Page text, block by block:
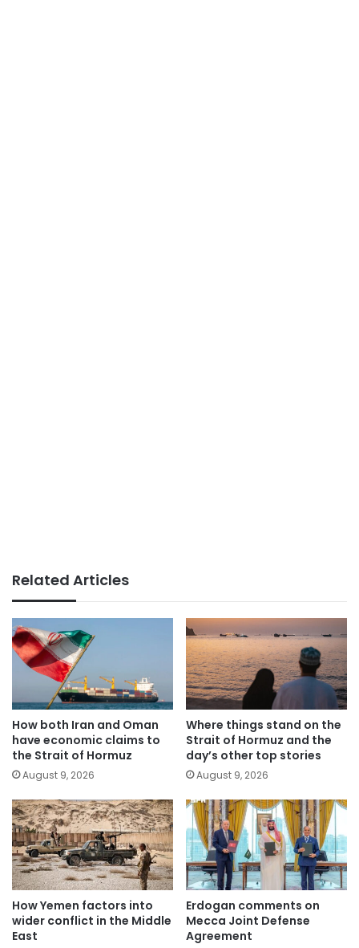
Related Articles
How both Iran and Oman
have economic claims to
the Strait of Hormuz
August 9, 2026
Where things stand on the
Strait of Hormuz and the
day’s other top stories
August 9, 2026
How Yemen factors into
wider conflict in the Middle
East
Erdogan comments on
Mecca Joint Defense
Agreement